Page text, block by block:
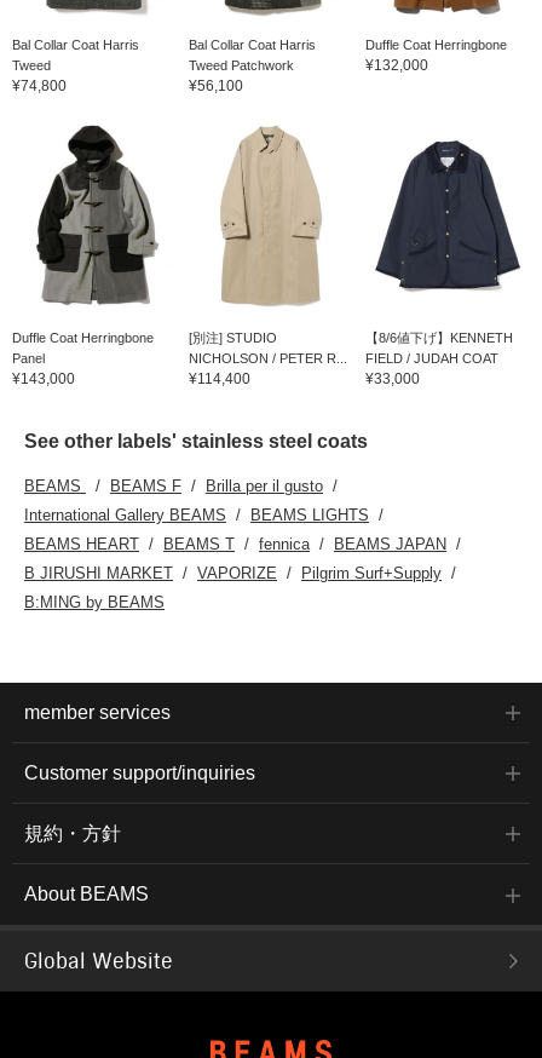
Bal Collar Coat Harris
Tweed
¥74,800
Bal Collar Coat Harris
Tweed Patchwork
¥56,100
Duffle Coat Herringbone
¥132,000
Duffle Coat Herringbone
Panel
¥143,000
[別注] STUDIO
NICHOLSON / PETER R...
¥114,400
【8/6値下げ】KENNETH
FIELD / JUDAH COAT
¥33,000
See other labels' stainless steel coats
BEAMS BEAMS F
Brilla per il gusto
International Gallery BEAMS
BEAMS LIGHTS
BEAMS HEART
BEAMS T fennica
BEAMS JAPAN
B JIRUSHI MARKET
VAPORIZE
Pilgrim Surf+Supply
B:MING by BEAMS
member services
Customer support/inquiries
規約・方針
About BEAMS
Global Website